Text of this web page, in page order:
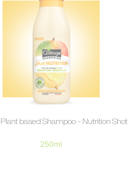
based Shampoo – Nutrition Shot
250ml